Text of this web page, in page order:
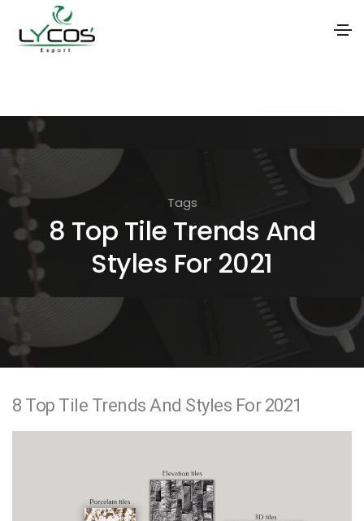
i
o
n
Tags
8 Top Tile Trends And
Styles For 2021
8 Top Tile Trends And Styles For 2021